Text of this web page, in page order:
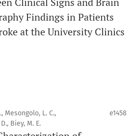
des
émergents.
est une revue en ligne
accès et évaluée par des pairs,
et évaluées par des pairs
Findings in Patients
at the University Clinics
Mesongolo, L. C.,
Biey, M. E.
e1458